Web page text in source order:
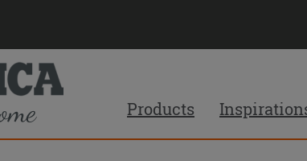
Products